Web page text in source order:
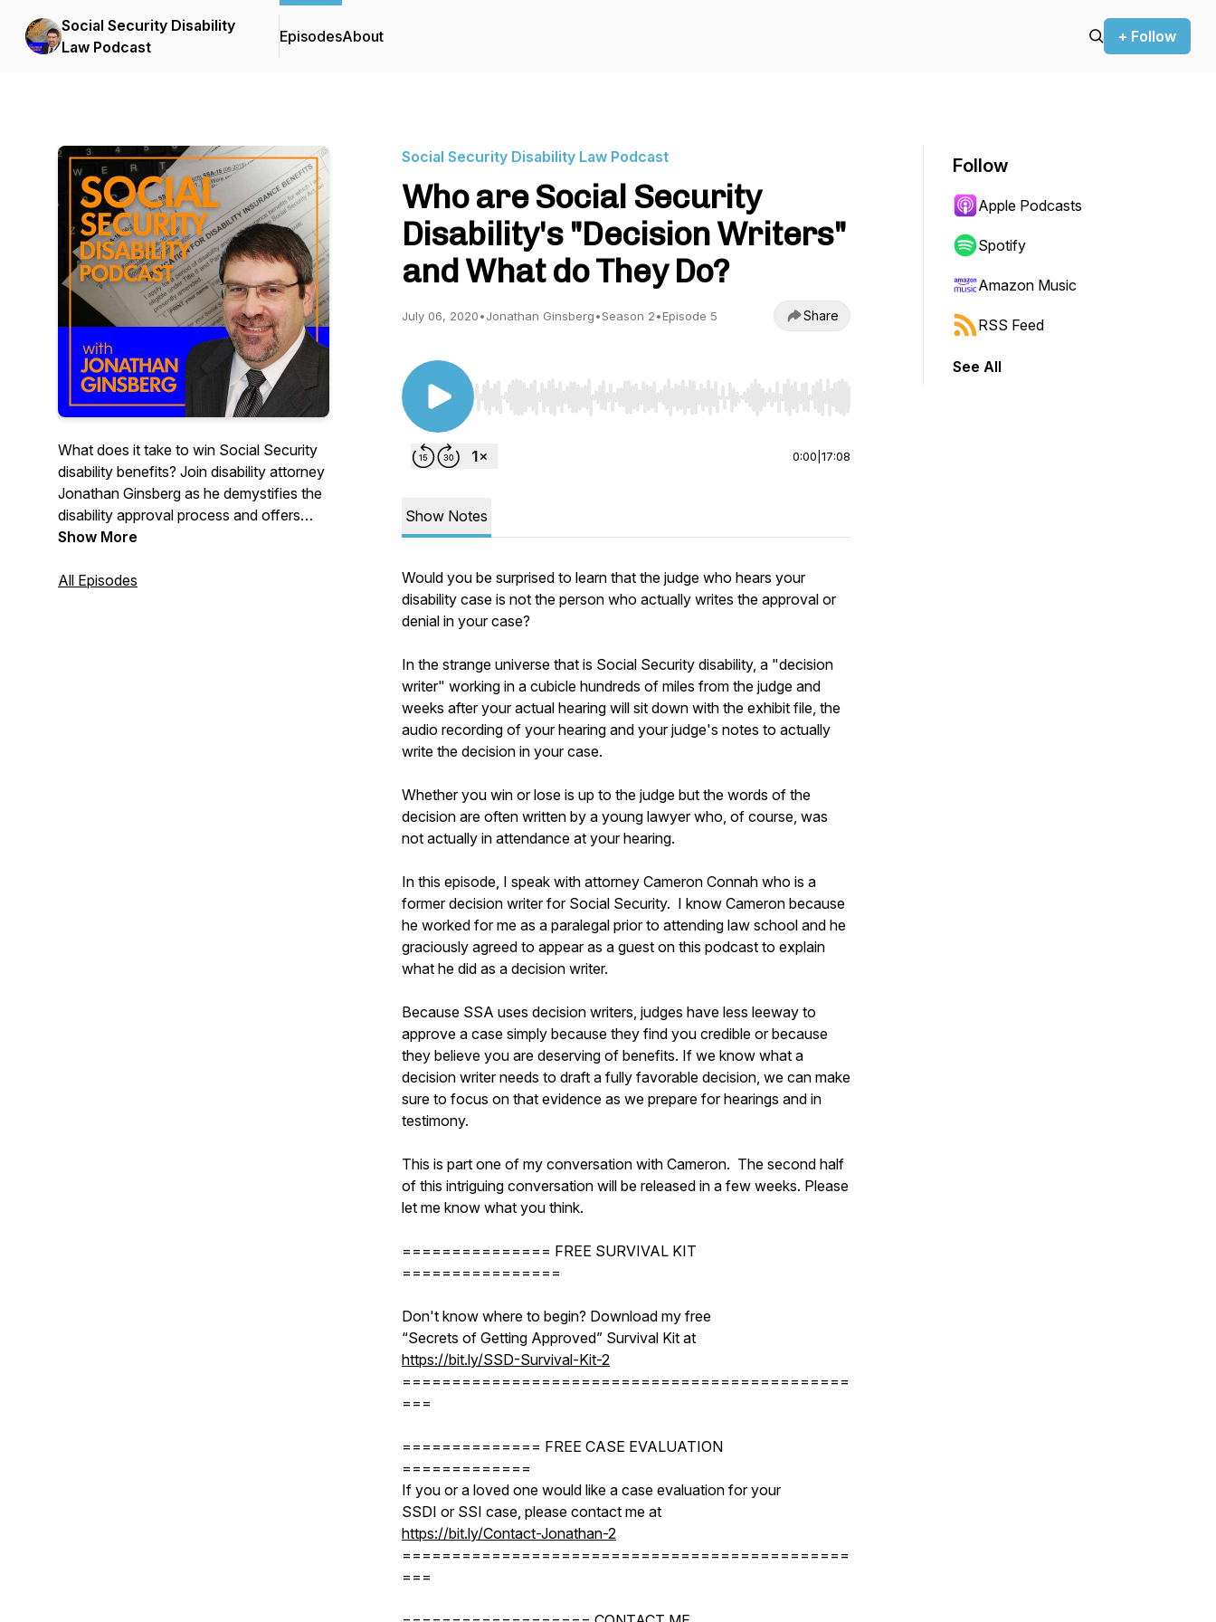
Social Security Disability
Law Podcast
EpisodesAbout + Follow
What does it take to win Social Security
disability benefits? Join disability attorney
Jonathan Ginsberg as he demystifies the
disability approval process and offers
proven tactics to help you win the
Show More
All Episodes
Social Security Disability Law Podcast
Who are Social Security
Disability's "Decision Writers"
and What do They Do?
July 06, 2020•Jonathan Ginsberg•Season 2•Episode 5 Share
Use Left/Right to seek, Home/End to jump to start or end. Hold shift to jump forward or backward.
0:00 17:08
Show Notes
Would you be surprised to learn that the judge who hears your
disability case is not the person who actually writes the approval or
denial in your case?
In the strange universe that is Social Security disability, a "decision
writer" working in a cubicle hundreds of miles from the judge and
weeks after your actual hearing will sit down with the exhibit file, the
audio recording of your hearing and your judge's notes to actually
write the decision in your case.
Whether you win or lose is up to the judge but the words of the
decision are often written by a young lawyer who, of course, was
not actually in attendance at your hearing.
In this episode, I speak with attorney Cameron Connah who is a
former decision writer for Social Security. I know Cameron because
he worked for me as a paralegal prior to attending law school and he
graciously agreed to appear as a guest on this podcast to explain
what he did as a decision writer.
Because SSA uses decision writers, judges have less leeway to
approve a case simply because they find you credible or because
they believe you are deserving of benefits. If we know what a
decision writer needs to draft a fully favorable decision, we can make
sure to focus on that evidence as we prepare for hearings and in
testimony.
This is part one of my conversation with Cameron. The second half
of this intriguing conversation will be released in a few weeks. Please
let me know what you think.
=============== FREE SURVIVAL KIT
================
Don't know where to begin? Download my free
“Secrets of Getting Approved” Survival Kit at
https://bit.ly/SSD-Survival-Kit-2
=============================================
===
============== FREE CASE EVALUATION
=============
If you or a loved one would like a case evaluation for your
SSDI or SSI case, please contact me at
https://bit.ly/Contact-Jonathan-2
=============================================
===
Follow
Apple Podcasts
Spotify
Amazon Music
RSS Feed
See All